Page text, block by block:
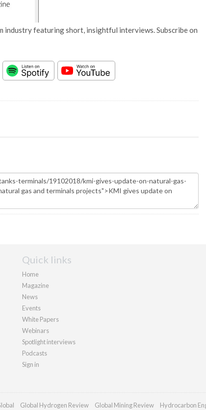
industry featuring short, insightful interviews. Subscribe on
Quick links
Home
Magazine
News
Events
White Papers
Webinars
Spotlight interviews
Podcasts
Sign in
Global Hydrogen Review Global Mining Review Hydrocarbon